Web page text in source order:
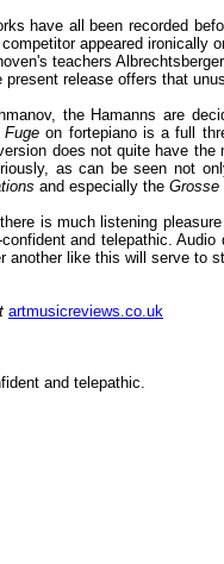
have all been recorded
appeared ironically
teachers
release offers that
the Hamanns are
Fuge on fortepiano is a full
does not quite have
as can be seen not
and especially the Grosse
is much listening
and telepathic.
another like this will serve to
artmusicreviews.co.uk
and telepathic.